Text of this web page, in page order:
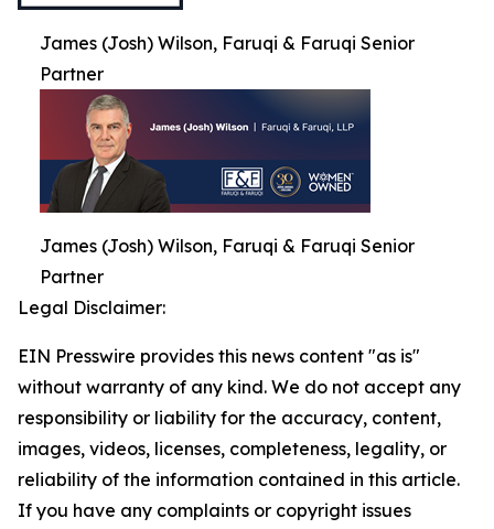
James (Josh) Wilson, Faruqi & Faruqi Senior
Partner
James (Josh) Wilson, Faruqi & Faruqi Senior
Partner
Legal Disclaimer:
EIN Presswire provides this news content "as is"
without warranty of any kind. We do not accept any
responsibility or liability for the accuracy, content,
images, videos, licenses, completeness, legality, or
reliability of the information contained in this article.
If you have any complaints or copyright issues